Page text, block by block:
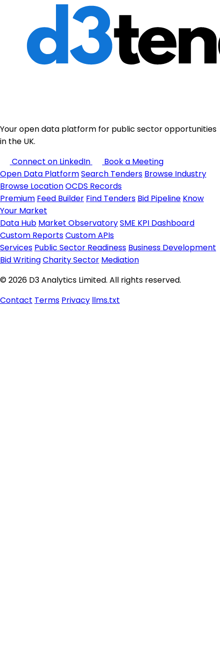
Your open data platform for public sector opportunities
in the UK.
Connect on LinkedIn
Book a Meeting
Open Data PlatformSearch Tenders Browse Industry
Browse LocationOCDS Records
Premium Feed Builder Find Tenders Bid Pipeline Know
Your Market
Data Hub Market ObservatorySME KPI Dashboard
Custom ReportsCustom APIs
Services Public Sector Readiness Business Development
Bid WritingCharity Sector Mediation
© 2026 D3 Analytics Limited. All rights reserved.
Contact Terms Privacy llms.txt